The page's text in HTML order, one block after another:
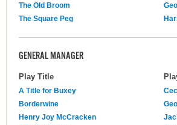
The Old Broom
The Square Peg
GENERAL MANAGER
Play Title
A Title for Buxey
Borderwine
Henry Joy McCracken